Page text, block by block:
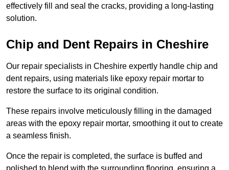
effectively fill and seal the cracks, providing a long-lasting
solution.
Chip and Dent Repairs in Cheshire
Our repair specialists in Cheshire expertly handle chip and
dent repairs, using materials like epoxy repair mortar to
restore the surface to its original condition.
These repairs involve meticulously filling in the damaged
areas with the epoxy repair mortar, smoothing it out to create
a seamless finish.
Once the repair is completed, the surface is buffed and